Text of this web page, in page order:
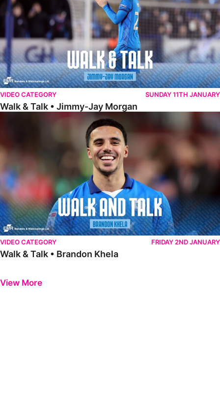
VIDEO CATEGORY SUNDAY 11TH JANUARY
Walk & Talk • Jimmy-Jay Morgan
Walk & Talk • Brandon Khela
VIDEO CATEGORY FRIDAY 2ND JANUARY
Walk & Talk • Brandon Khela
View More